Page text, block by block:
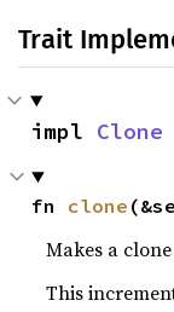
Trait
impl Clone
fn clone
Makes a
This